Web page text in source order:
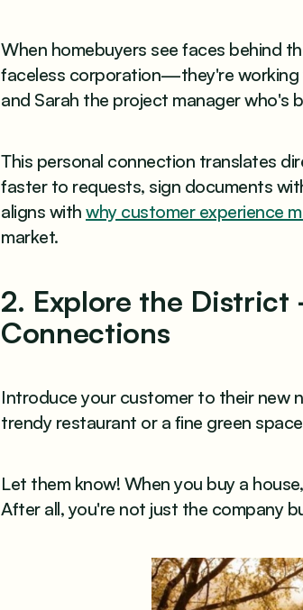
When homebuyers see faces behind
faceless corporation—they're working
and Sarah the project manager who's
This personal connection translates
faster to requests, sign documents
aligns with why customer experience
market.
2. Explore the
Connections
Introduce your customer to their new
trendy restaurant or a fine green
Let them know! When you buy a
After all, you're not just the company